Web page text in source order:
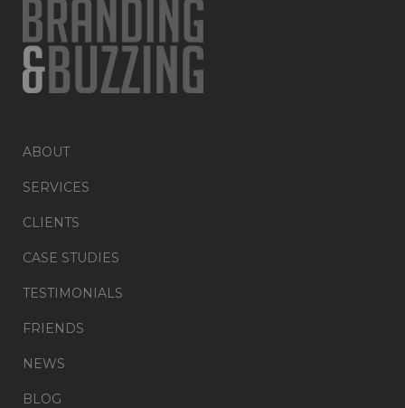
ABOUT
SERVICES
CLIENTS
CASE STUDIES
TESTIMONIALS
FRIENDS
NEWS
BLOG